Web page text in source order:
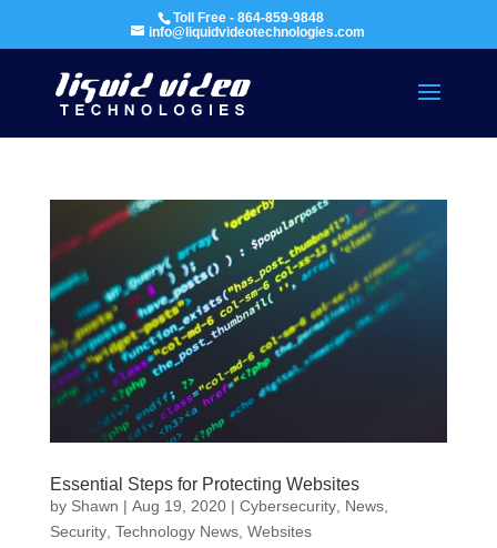
Toll Free - 864-859-9848
info@liquidvideotechnologies.com
Essential Steps for Protecting Websites
by Shawn | Aug 19, 2020| Cybersecurity, News,
Security, Technology News, Websites